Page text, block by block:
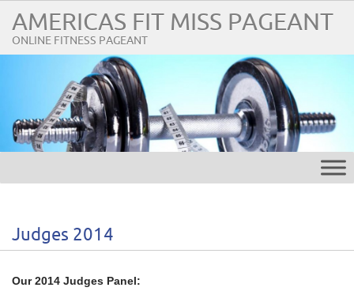
AMERICAS FIT MISS PAGEANT
ONLINE FITNESS PAGEANT
Judges 2014
Our 2014 Judges Panel: